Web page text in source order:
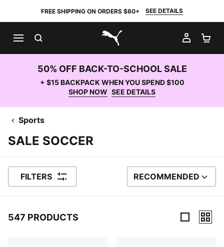
FREE SHIPPING ON ORDERS $60+ SEE DETAILS
PUMA.com
MY
50% OFF BACK-TO-SCHOOL SALE
+ $15 BACKPACK WHEN YOU SPEND $100
SHOP NOW SEE DETAILS
Sports
SALE SOCCER
FILTERS SORT BY
RECOMMENDED
547 PRODUCTS